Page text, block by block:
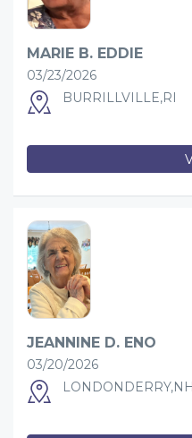
MARIE B. EDDIE
03/23/2026
BURRILLVILLE,RI
JEANNINE D. ENO
03/20/2026